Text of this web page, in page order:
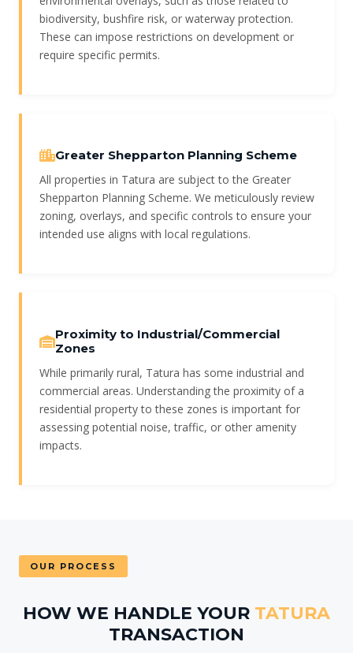
biodiversity, bushfire risk, or waterway protection.
These can impose restrictions on development or
require specific permits.
Greater Shepparton Planning Scheme
All properties in Tatura are subject to the Greater
Shepparton Planning Scheme. We meticulously review
zoning, overlays, and specific controls to ensure your
intended use aligns with local regulations.
Proximity to Industrial/Commercial
Zones
While primarily rural, Tatura has some industrial and
commercial areas. Understanding the proximity of a
residential property to these zones is important for
assessing potential noise, traffic, or other amenity
impacts.
OUR PROCESS
HOW WE HANDLE YOUR TATURA
TRANSACTION